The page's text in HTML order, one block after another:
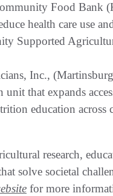
Food Bank
health care use
Supported
Inc.,
that expands
education across
research,
solve societal
for more